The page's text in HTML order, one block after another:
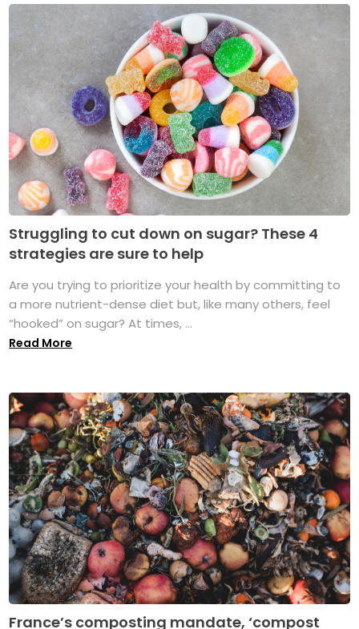
Struggling to cut down on sugar? These 4
strategies are sure to help
Are you trying to prioritize your health by committing to
a more nutrient-dense diet but, like many others, feel
“hooked” on sugar? At times, ...
Read More
France’s composting mandate, ‘compost